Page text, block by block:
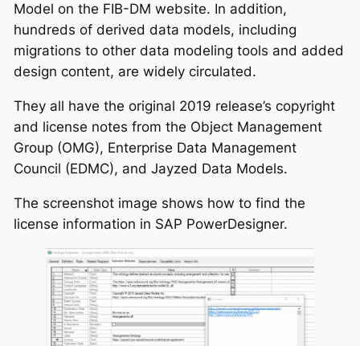
Model on the FIB-DM website. In addition,
hundreds of derived data models, including
migrations to other data modeling tools and added
design content, are widely circulated.
They all have the original 2019 release’s copyright
and license notes from the Object Management
Group (OMG), Enterprise Data Management
Council (EDMC), and Jayzed Data Models.
The screenshot image shows how to find the
license information in SAP PowerDesigner.